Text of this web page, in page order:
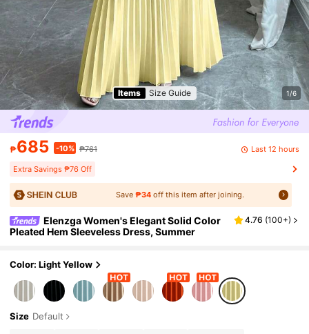
Items Size Guide 1/6
₱685 -10% ₱761 Last 12 hours
Extra Savings ₱76 Off
Save ₱34off this item after joining.
Elenzga Women's Elegant Solid Color
Pleated Hem Sleeveless Dress, Summer
4.76 (100+)
Color: Light Yellow
Size Default